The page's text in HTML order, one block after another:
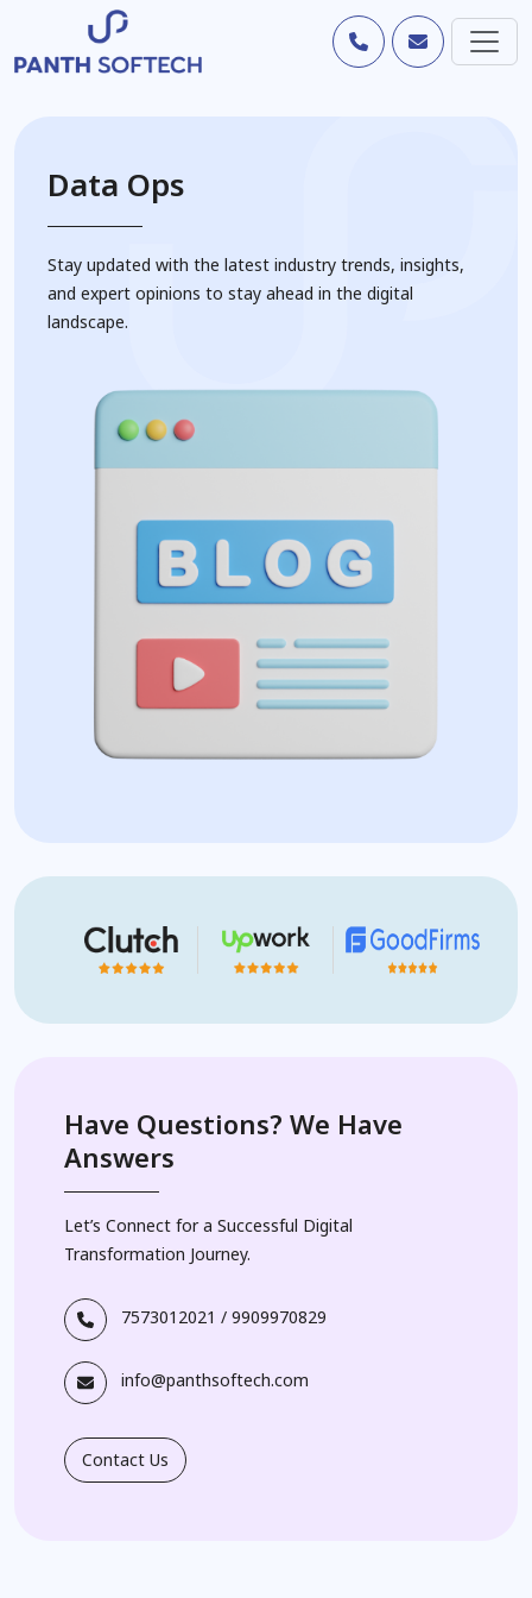
Data Ops
Stay updated with the latest industry trends, insights,
and expert opinions to stay ahead in the digital
landscape.
Have Questions? We Have
Answers
Let’s Connect for a Successful Digital
Transformation Journey.
7573012021 / 9909970829
info@panthsoftech.com
Contact Us